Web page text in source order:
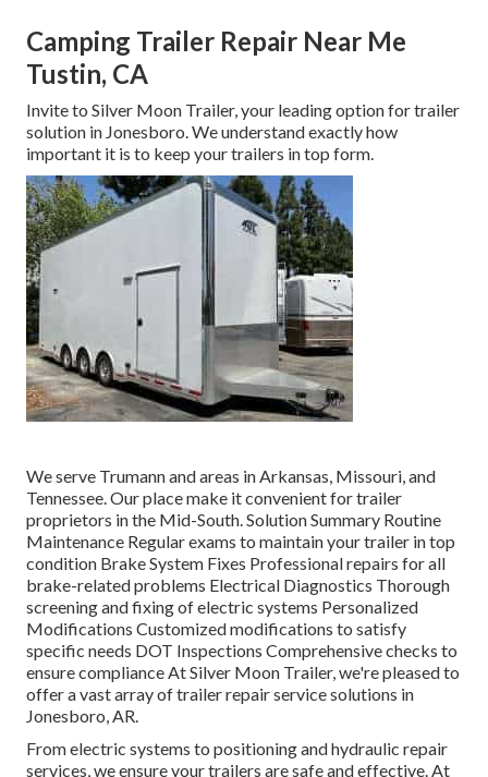
Camping Trailer Repair Near Me
Tustin, CA
Invite to Silver Moon Trailer, your leading option for trailer
solution in Jonesboro. We understand exactly how
important it is to keep your trailers in top form.
We serve Trumann and areas in Arkansas, Missouri, and
Tennessee. Our place make it convenient for trailer
proprietors in the Mid-South. Solution Summary Routine
Maintenance Regular exams to maintain your trailer in top
condition Brake System Fixes Professional repairs for all
brake-related problems Electrical Diagnostics Thorough
screening and fixing of electric systems Personalized
Modifications Customized modifications to satisfy
specific needs DOT Inspections Comprehensive checks to
ensure compliance At Silver Moon Trailer, we're pleased to
offer a vast array of trailer repair service solutions in
Jonesboro, AR.
From electric systems to positioning and hydraulic repair
services, we ensure your trailers are safe and effective. At